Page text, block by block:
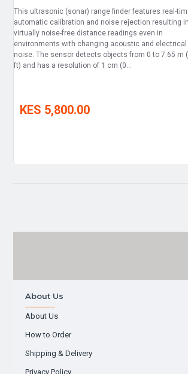
This ultrasonic (sonar) range finder features real-
automatic calibration and noise rejection resulting in
virtually noise-free distance readings even in
environments with changing acoustic and electrical
noise. The sensor detects objects from 0 to 7.65 m
ft) and has a resolution of 1 cm (0...
KES 5,800.00
About Us
About Us
How to Order
Shipping & Delivery
Privacy Policy